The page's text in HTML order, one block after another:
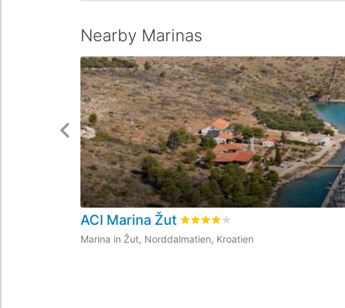
Nearby Marinas
ACI Marina Žut Rated4.1/5 based on
Marina in Žut, Norddalmatien, Kroatien